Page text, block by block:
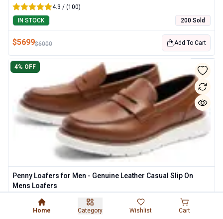
Home Category Wishlist Cart
4.3 / (100)
IN STOCK
200 Sold
$5699$6000 Add To Cart
Penny Loafers for Men - Genuine Leather Casual Slip On
Mens Loafers
IN STOCK
200 Sold
4% OFF